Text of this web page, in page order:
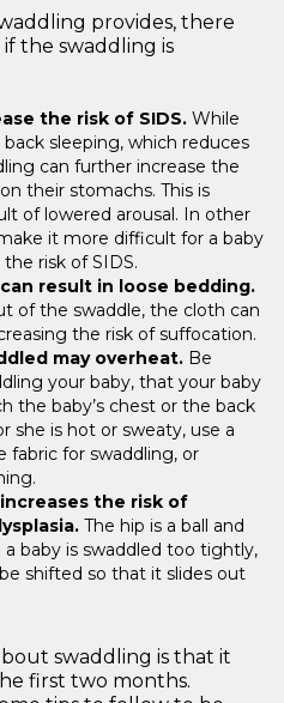
provides, there
if the swaddling is
the risk of SIDS. While
sleeping, which reduces
can further increase the
their stomachs. This is
of lowered arousal. In other
it more difficult for a baby
risk of SIDS.
result in loose bedding.
of the swaddle, the cloth can
the risk of suffocation.
may overheat. Be
your baby, that your baby
the baby’s chest or the back
she is hot or sweaty, use a
fabric for swaddling, or
the risk of
The hip is a ball and
baby is swaddled too tightly,
shifted so that it slides out
swaddling is that it
first two months.